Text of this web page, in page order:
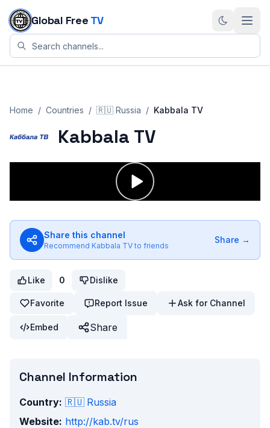
Skip to content
Global Free TV
Home / Countries / 🇷🇺 Russia / Kabbala TV
Kabbala TV
Share this channel
Recommend Kabbala TV to friends
Share →
Like 0 Dislike
Favorite Report Issue Ask for Channel
Embed Share
Channel Information
Country: 🇷🇺 Russia
Website: http://kab.tv/rus